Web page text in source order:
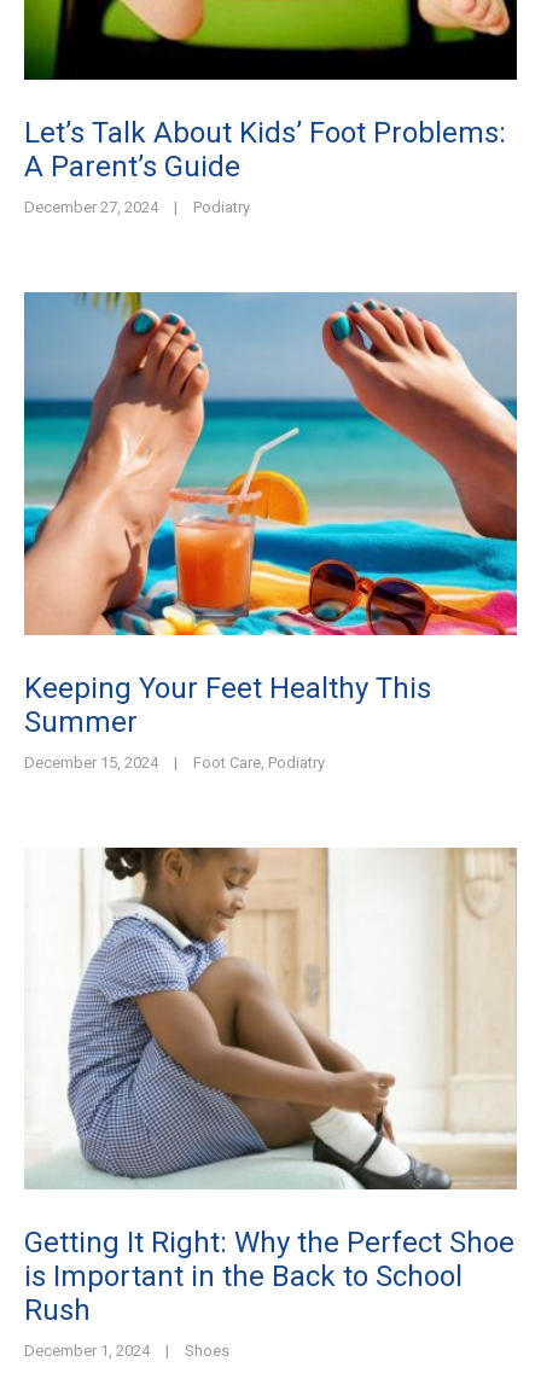
Let’s Talk About Kids’ Foot Problems:
A Parent’s Guide
December 27, 2024 | Podiatry
Keeping Your Feet Healthy This
Summer
December 15, 2024 | Foot Care Podiatry
Getting It Right: Why the Perfect Shoe
is Important in the Back to School
Rush
December 1, 2024 | Shoes